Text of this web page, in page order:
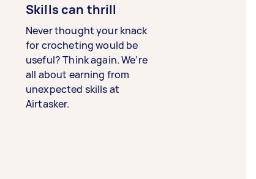
Skills can thrill
Never thought your knack
for crocheting would be
useful? Think again. We’re
all about earning from
unexpected skills at
Airtasker.